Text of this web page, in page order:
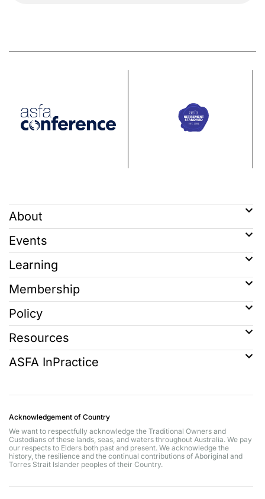
About
Events
Learning
Membership
Policy
Resources
ASFA InPractice
Acknowledgement of Country
We want to respectfully acknowledge the Traditional Owners and
Custodians of these lands, seas, and waters throughout Australia. We pay
our respects to Elders both past and present. We acknowledge the
history, the resilience and the continual contributions of Aboriginal and
Torres Strait Islander peoples of their Country.